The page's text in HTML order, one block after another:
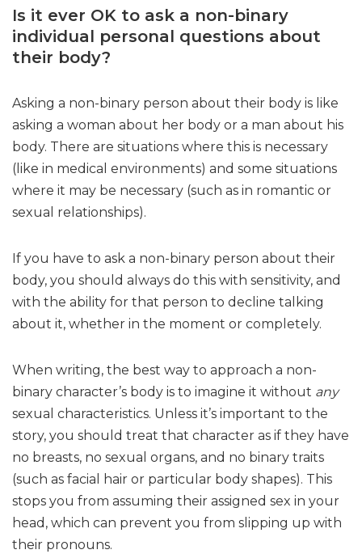
Is it ever OK to ask a non-binary
individual personal questions about
their body?
Asking a non-binary person about their body is like
asking a woman about her body or a man about his
body. There are situations where this is necessary
(like in medical environments) and some situations
where it may be necessary (such as in romantic or
sexual relationships).
If you have to ask a non-binary person about their
body, you should always do this with sensitivity, and
with the ability for that person to decline talking
about it, whether in the moment or completely.
When writing, the best way to approach a non-
binary character’s body is to imagine it without any
sexual characteristics. Unless it’s important to the
story, you should treat that character as if they have
no breasts, no sexual organs, and no binary traits
(such as facial hair or particular body shapes). This
stops you from assuming their assigned sex in your
head, which can prevent you from slipping up with
their pronouns.